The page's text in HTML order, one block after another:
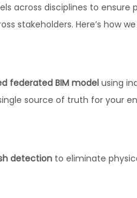
across disciplines to ensure
stakeholders. Here’s how
federated BIM model using
source of truth for your
detection to eliminate